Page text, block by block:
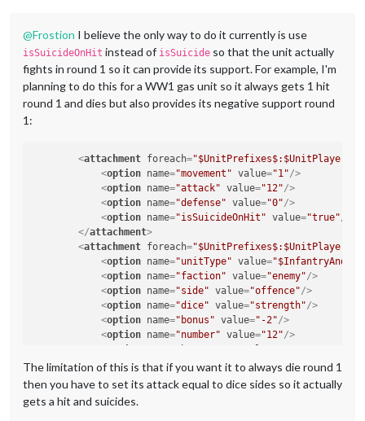
@Frostion I believe the only way to do it currently is use
isSuicideOnHit instead of isSuicide so that the unit actually
fights in round 1 so it can provide its support. For example, I'm
planning to do this for a WW1 gas unit so it always gets 1 hit
round 1 and dies but also provides its negative support round
1:
<attachment foreach="$UnitPrefixes$:$UnitPlayers$"
<option name="movement" value="1"/>
<option name="attack" value="12"/>
<option name="defense" value="0"/>
<option name="isSuicideOnHit" value="true"/>
</attachment>
<attachment foreach="$UnitPrefixes$:$UnitPlayers$"
<option name="unitType" value=
<option name="faction" value="enemy"/>
<option name="side" value="offence"/>
<option name="dice" value="strength"/>
<option name="bonus" value="-2"/>
<option name="number" value="12"/>
< option name="players" value="@UnitPlayers@"
attachment
The limitation of this is that if you want it to always die round 1
then you have to set its attack equal to dice sides so it actually
gets a hit and suicides.